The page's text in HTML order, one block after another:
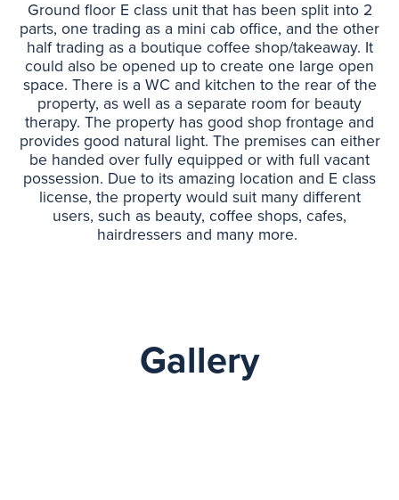
Ground floor E class unit that has been split into 2
parts, one trading as a mini cab office, and the other
half trading as a boutique coffee shop/takeaway. It
could also be opened up to create one large open
space. There is a WC and kitchen to the rear of the
property, as well as a separate room for beauty
therapy. The property has good shop frontage and
provides good natural light. The premises can either
be handed over fully equipped or with full vacant
possession. Due to its amazing location and E class
license, the property would suit many different
users, such as beauty, coffee shops, cafes,
hairdressers and many more.
Gallery